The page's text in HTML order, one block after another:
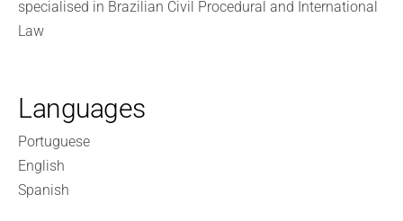
specialised in Brazilian Civil Procedural and International
Law
Languages
Portuguese
English
Spanish